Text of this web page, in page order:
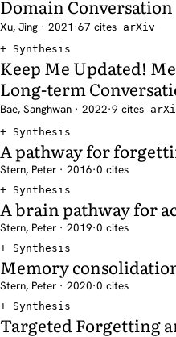
Domain Conversation
Xu, Jing · 2021 ·67 cites arXiv
Synthesis
Keep Me Updated!
Long-term
Bae, Sanghwan · 2022·9 cites
Synthesis
A pathway for
Stern, Peter · 2016·0 cites
Synthesis
A brain pathway for
Stern, Peter · 2019·0 cites
Synthesis
Memory
Stern, Peter · 2020·0 cites
Synthesis
Targeted Forgetting